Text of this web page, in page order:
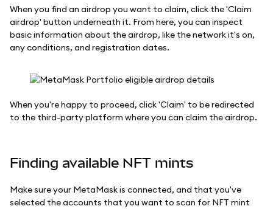
When you find an airdrop you want to claim, click the 'Claim
airdrop' button underneath it. From here, you can inspect
basic information about the airdrop, like the network it's on,
any conditions, and registration dates.
When you're happy to proceed, click 'Claim' to be redirected
to the third-party platform where you can claim the airdrop.
Finding available NFT mints
Make sure your MetaMask is connected, and that you've
selected the accounts that you want to scan for NFT mint